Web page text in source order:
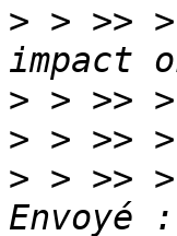
> > >>
>
>
> > >>